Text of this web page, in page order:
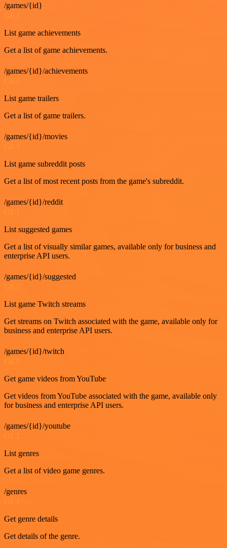
/games/{id}
GET
List game achievements
Get a list of game achievements.
/games/{id}/achievements
List game trailers
Get a list of game trailers.
/games/{id}/movies
List game subreddit posts
Get a list of most recent posts from the game's subreddit.
/games/{id}/reddit
List suggested games
Get a list of visually similar games, available only for business and
enterprise API users.
/games/{id}/suggested
List game Twitch streams
Get streams on Twitch associated with the game, available only for
business and enterprise API users.
/games/{id}/twitch
GET
Get game videos from YouTube
Get videos from YouTube associated with the game, available only
for business and enterprise API users.
/games/{id}/youtube
GET
List genres
Get a list of video game genres.
/genres
Get genre details
Get details of the genre.